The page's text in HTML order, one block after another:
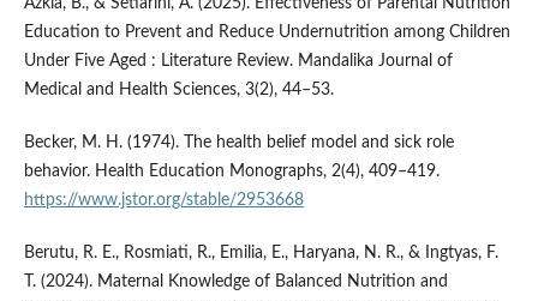
Azkia, B., & Setiarini, A. (2025). Effectiveness of Parental Nutrition
Education to Prevent and Reduce Undernutrition among Children
Under Five Aged : Literature Review. Mandalika Journal of
Medical and Health Sciences, 3(2), 44–53.
Becker, M. H. (1974). The health belief model and sick role
behavior. Health Education Monographs, 2(4), 409–419.
https://www.jstor.org/stable/2953668
Berutu, R. E., Rosmiati, R., Emilia, E., Haryana, N. R., & Ingtyas, F.
T. (2024). Maternal Knowledge of Balanced Nutrition and